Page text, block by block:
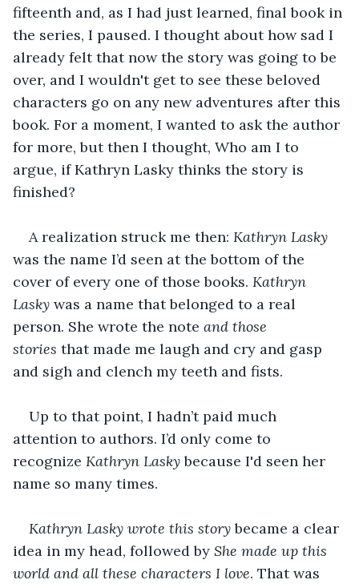
fifteenth and, as I had just learned, final book in
the series, I paused. I thought about how sad I
already felt that now the story was going to be
over, and I wouldn't get to see these beloved
characters go on any new adventures after this
book. For a moment, I wanted to ask the author
for more, but then I thought, Who am I to
argue, if Kathryn Lasky thinks the story is
finished?
A realization struck me then: Kathryn Lasky
was the name I’d seen at the bottom of the
cover of every one of those books. Kathryn
Lasky was a name that belonged to a real
person. She wrote the note and those
stories that made me laugh and cry and gasp
and sigh and clench my teeth and fists.
Up to that point, I hadn’t paid much
attention to authors. I’d only come to
recognize Kathryn Lasky because I'd seen her
name so many times.
Kathryn Lasky wrote this story became a clear
idea in my head, followed by She made up this
world and all these characters I love. That was